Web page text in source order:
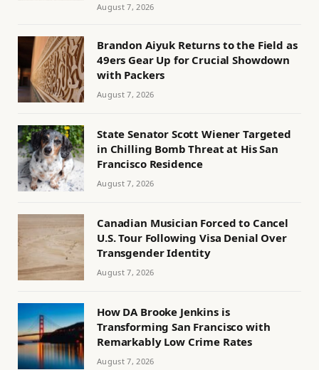
August 7, 2026
Brandon Aiyuk Returns to the Field as
49ers Gear Up for Crucial Showdown
with Packers
August 7, 2026
State Senator Scott Wiener Targeted
in Chilling Bomb Threat at His San
Francisco Residence
August 7, 2026
Canadian Musician Forced to Cancel
U.S. Tour Following Visa Denial Over
Transgender Identity
August 7, 2026
How DA Brooke Jenkins is
Transforming San Francisco with
Remarkably Low Crime Rates
August 7, 2026